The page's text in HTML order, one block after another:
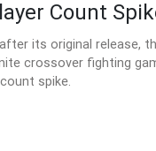
Count
its original release,
crossover fighting
spike.